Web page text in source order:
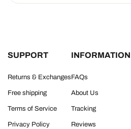
SUPPORT
Returns & Exchanges
Free shipping
Terms of Service
Privacy Policy
INFORMATION
FAQs
About Us
Tracking
Reviews